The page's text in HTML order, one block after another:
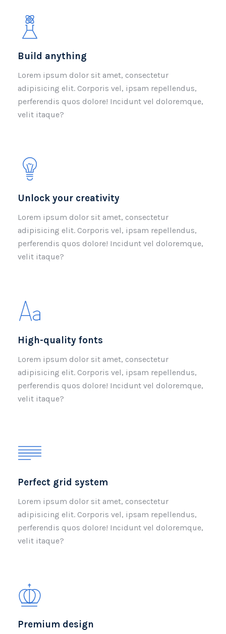
Build anything
Lorem ipsum dolor sit amet, consectetur
adipisicing elit. Corporis vel, ipsam repellendus,
perferendis quos dolore! Incidunt vel doloremque,
velit itaque?
Unlock your creativity
Lorem ipsum dolor sit amet, consectetur
adipisicing elit. Corporis vel, ipsam repellendus,
perferendis quos dolore! Incidunt vel doloremque,
velit itaque?
High-quality fonts
Lorem ipsum dolor sit amet, consectetur
adipisicing elit. Corporis vel, ipsam repellendus,
perferendis quos dolore! Incidunt vel doloremque,
velit itaque?
Perfect grid system
Lorem ipsum dolor sit amet, consectetur
adipisicing elit. Corporis vel, ipsam repellendus,
perferendis quos dolore! Incidunt vel doloremque,
velit itaque?
Premium design